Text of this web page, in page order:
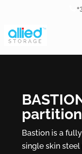
Bastion is a
single skin